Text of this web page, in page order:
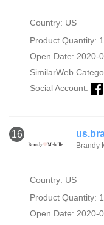
Country: US
Product Quantity:
Open Date: 2020-
SimilarWeb
Social Account:
16
Brandy
Country: US
Product Quantity:
Open Date: 2020-